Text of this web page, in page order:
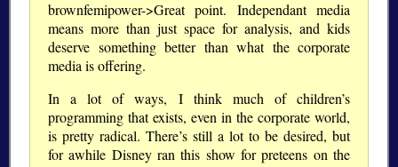
brownfemipower->Great point. Independant media
means more than just space for analysis, and kids
deserve something better than what the corporate
media is offering.
In a lot of ways, I think much of children’s
programming that exists, even in the corporate world,
is pretty radical. There’s still a lot to be desired, but
for awhile Disney ran this show for preteens on the